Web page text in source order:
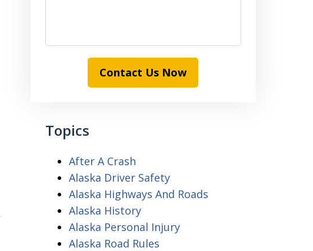
Contact Us Now
Topics
After A Crash
Alaska Driver Safety
Alaska Highways And Roads
Alaska History
Alaska Personal Injury
Alaska Road Rules